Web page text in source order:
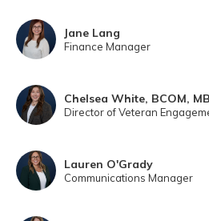
Jane Lang
Finance Manager
Chelsea White, BCOM,
Director of Veteran
Lauren O'Grady
Communications Manager